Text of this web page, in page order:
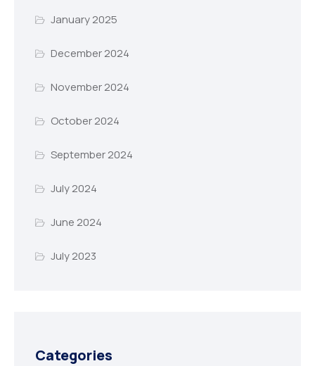
January 2025
December 2024
November 2024
October 2024
September 2024
July 2024
June 2024
July 2023
Categories